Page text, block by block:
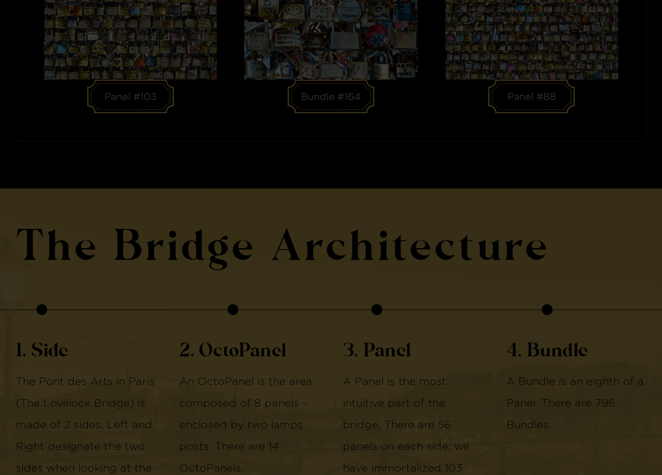
Panel #103 Bundle #164 Panel #88
The Bridge Architecture
1. Side
The Pont des Arts in Paris
(The Lovelock Bridge) is
made of 2 sides. Left and
Right designate the two
sides when looking at the
2. OctoPanel
An OctoPanel is the area
composed of 8 panels -
enclosed by two lamps
posts. There are 14
OctoPanels.
3. Panel
A Panel is the most
intuitive part of the
bridge. There are 56
panels on each side, we
have immortalized 103
4. Bundle
A Bundle is an eighth of a
Panel. There are 796
Bundles.